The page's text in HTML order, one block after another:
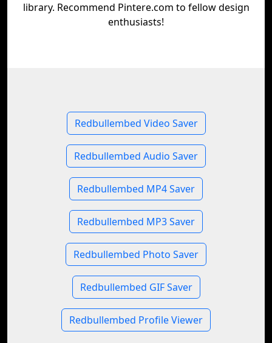
library. Recommend Pintere.com to fellow design
enthusiasts!
Redbullembed Video Saver
Redbullembed Audio Saver
Redbullembed MP4 Saver
Redbullembed MP3 Saver
Redbullembed Photo Saver
Redbullembed GIF Saver
Redbullembed Profile Viewer